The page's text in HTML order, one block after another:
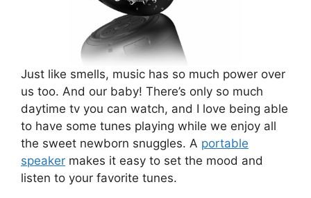
Just like smells, music has so much power over
us too. And our baby! There’s only so much
daytime tv you can watch, and I love being able
to have some tunes playing while we enjoy all
the sweet newborn snuggles. A portable
speaker makes it easy to set the mood and
listen to your favorite tunes.